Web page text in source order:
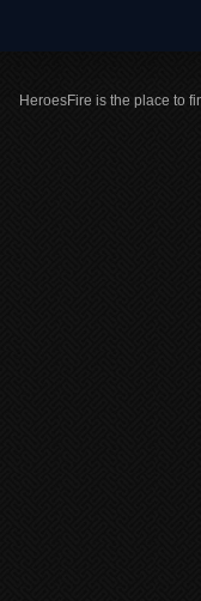
HeroesFire is the place to